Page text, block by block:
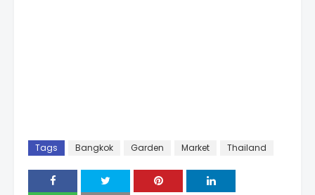
Tags Bangkok Garden Market Thailand